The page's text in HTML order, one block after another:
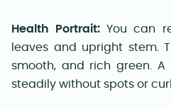
Health Portrait: You can
leaves and upright stem.
smooth, and rich green. A
steadily without spots or